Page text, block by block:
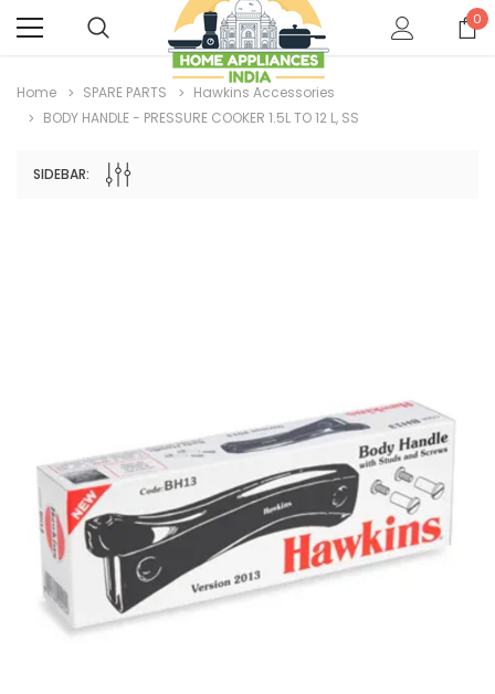
0
Home SPARE PARTS
Hawkins Accessories
BODY HANDLE - PRESSURE COOKER 1.5L TO 12 L, SS
SIDEBAR: